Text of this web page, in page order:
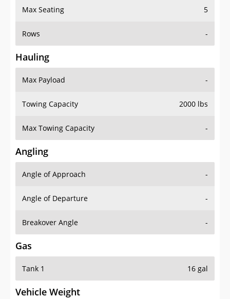
Max Seating 5
Rows -
Hauling
Max Payload -
Towing Capacity 2000 lbs
Max Towing Capacity -
Angling
Angle of Approach -
Angle of Departure -
Breakover Angle -
Gas
Tank 1 16 gal
Vehicle Weight